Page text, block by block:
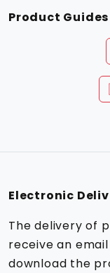
Product Guides
Electronic
The delivery of
receive an
download the